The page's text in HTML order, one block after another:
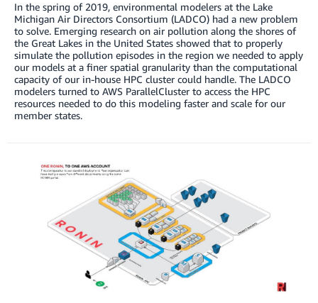
In the spring of 2019, environmental modelers at the Lake
Michigan Air Directors Consortium (LADCO) had a new problem
to solve. Emerging research on air pollution along the shores of
the Great Lakes in the United States showed that to properly
simulate the pollution episodes in the region we needed to apply
our models at a finer spatial granularity than the computational
capacity of our in-house HPC cluster could handle. The LADCO
modelers turned to AWS ParallelCluster to access the HPC
resources needed to do this modeling faster and scale for our
member states.